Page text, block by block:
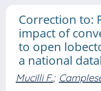
Correction to:
impact of
to open
a national
Mucilli F.;